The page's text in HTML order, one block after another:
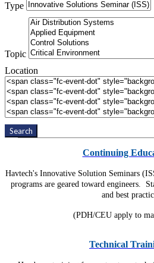
Type
Topic
Location
Search
Continuing
Havtech's Innovative Solution Seminars
programs are geared toward engineers.
and best
(PDH/CEU apply to
Technical